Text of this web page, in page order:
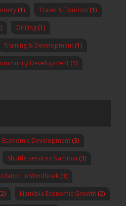
(1) Travel & Tourism (1)
Drilling (1)
Training & Development (1)
Development (1)
Economic Development (3)
Shuttle services Namibia (3)
in Windhoek (3)
Namibia Economic Growth (2)